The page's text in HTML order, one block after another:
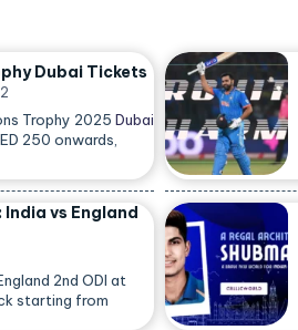
Dubai Tickets
Trophy 2025 Dubai
250 onwards,
India vs England
2nd ODI at
starting from